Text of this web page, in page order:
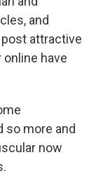
and
attractive
have
so more and
now